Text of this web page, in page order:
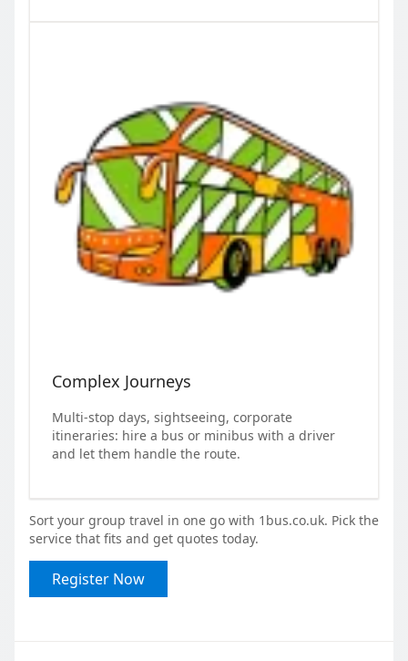
Complex Journeys
Multi-stop days, sightseeing, corporate
itineraries: hire a bus or minibus with a driver
and let them handle the route.
Sort your group travel in one go with 1bus.co.uk. Pick the
service that fits and get quotes today.
Register Now